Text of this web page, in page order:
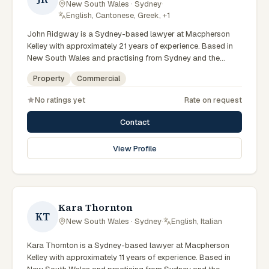
New South Wales · Sydney·
English, Cantonese, Greek, +1
John Ridgway is a Sydney-based lawyer at Macpherson
Kelley with approximately 21 years of experience. Based in
New South Wales and practising from Sydney and the
greater metropolitan region, they advise clients on
commercial, property matters across New South Wales
in commercial and PLN. Advises on commercial transactions
and structures. Based in the Sydney office. Clients seeking
specialist legal support in Sydney can contact Ridgway for
practical, commercially minded advice grounded in current
New South Wales practice. Their work reflects a
Sydney and the broader New South Wales jurisdiction.
Property Commercial
No ratings yet Rate on request
Contact
View Profile
KT
Kara Thornton
New South Wales · Sydney· English, Italian
Kara Thornton is a Sydney-based lawyer at Macpherson
Kelley with approximately 11 years of experience. Based in